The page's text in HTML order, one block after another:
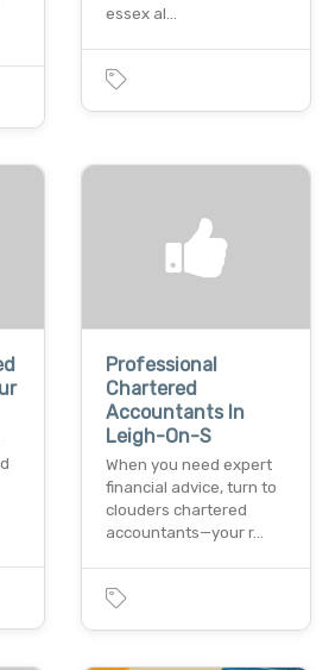
essex al…
Professional
Chartered
Accountants In
Leigh-On-S
When you need expert
financial advice, turn to
clouders chartered
accountants—your r…